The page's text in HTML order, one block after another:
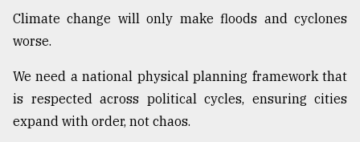
Climate change will only make floods and cyclones
worse.
We need a national physical planning framework that
is respected across political cycles, ensuring cities
expand with order, not chaos.